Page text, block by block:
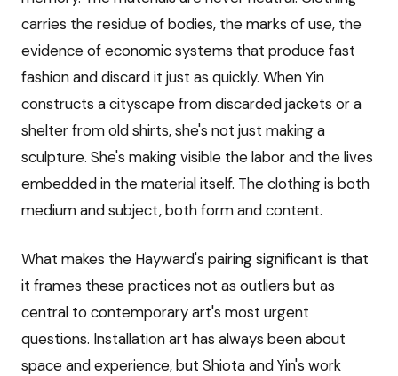
carries the residue of bodies, the marks of use, the
evidence of economic systems that produce fast
fashion and discard it just as quickly. When Yin
constructs a cityscape from discarded jackets or a
shelter from old shirts, she's not just making a
sculpture. She's making visible the labor and the lives
embedded in the material itself. The clothing is both
medium and subject, both form and content.
What makes the Hayward's pairing significant is that
it frames these practices not as outliers but as
central to contemporary art's most urgent
questions. Installation art has always been about
space and experience, but Shiota and Yin's work